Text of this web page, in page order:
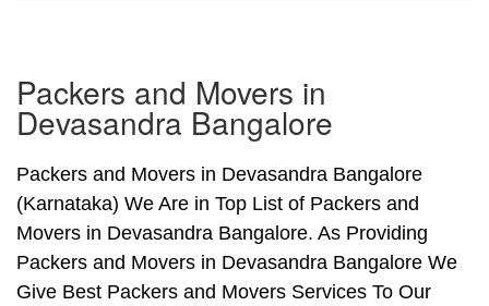
Packers and Movers in
Devasandra Bangalore
Packers and Movers in Devasandra Bangalore
(Karnataka) We Are in Top List of Packers and
Movers in Devasandra Bangalore. As Providing
Packers and Movers in Devasandra Bangalore We
Give Best Packers and Movers Services To Our